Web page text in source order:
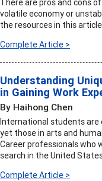
There are pros and cons
volatile economy or
the resources in this
Complete Article >
Understanding
in Gaining Work
By Haihong Chen
International students are
yet those in arts and
Career professionals who
search in the United
Complete Article >